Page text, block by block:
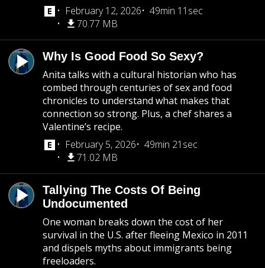
February 12, 2026
49min 11sec
70.77 MB
Why Is Good Food So Sexy?
Anita talks with a cultural historian who has
combed through centuries of sex and food
chronicles to understand what makes that
connection so strong. Plus, a chef shares a
Valentine’s recipe.
February 5, 2026
49min 21sec
71.02 MB
Tallying The Costs Of Being
Undocumented
One woman breaks down the cost of her
survival in the U.S. after fleeing Mexico in 2011
and dispels myths about immigrants being
freeloaders.